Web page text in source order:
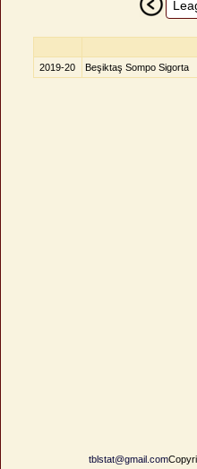
2019-20 Beşiktaş Sompo Sigorta
tblstat@gmail.com